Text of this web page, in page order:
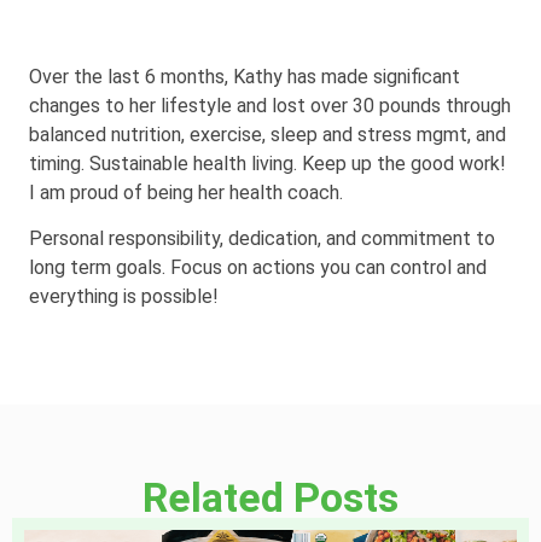
Over the last 6 months, Kathy has made significant
changes to her lifestyle and lost over 30 pounds through
balanced nutrition, exercise, sleep and stress mgmt, and
timing. Sustainable health living. Keep up the good work!
I am proud of being her health coach.
Personal responsibility, dedication, and commitment to
long term goals. Focus on actions you can control and
everything is possible!
Related Posts